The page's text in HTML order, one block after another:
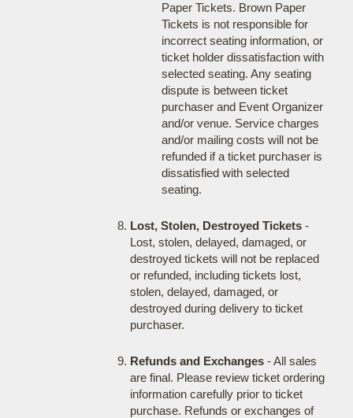
Paper Tickets. Brown Paper
Tickets is not responsible for
incorrect seating information, or
ticket holder dissatisfaction with
selected seating. Any seating
dispute is between ticket
purchaser and Event Organizer
and/or venue. Service charges
and/or mailing costs will not be
refunded if a ticket purchaser is
dissatisfied with selected
seating.
Lost, Stolen, Destroyed Tickets-
Lost, stolen, delayed, damaged, or
destroyed tickets will not be replaced
or refunded, including tickets lost,
stolen, delayed, damaged, or
destroyed during delivery to ticket
purchaser.
Refunds and Exchanges- All sales
are final. Please review ticket ordering
information carefully prior to ticket
purchase. Refunds or exchanges of